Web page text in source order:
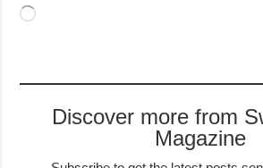
Loading…
Discover more from
Magazine